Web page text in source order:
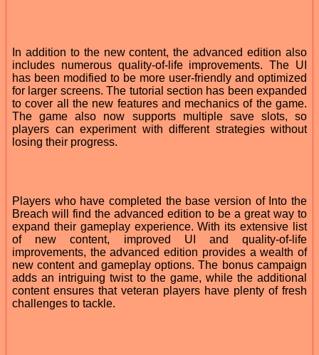
In addition to the new content, the advanced edition also
includes numerous quality-of-life improvements. The UI
has been modified to be more user-friendly and optimized
for larger screens. The tutorial section has been expanded
to cover all the new features and mechanics of the game.
The game also now supports multiple save slots, so
players can experiment with different strategies without
losing their progress.
Players who have completed the base version of Into the
Breach will find the advanced edition to be a great way to
expand their gameplay experience. With its extensive list
of new content, improved UI and quality-of-life
improvements, the advanced edition provides a wealth of
new content and gameplay options. The bonus campaign
adds an intriguing twist to the game, while the additional
content ensures that veteran players have plenty of fresh
challenges to tackle.